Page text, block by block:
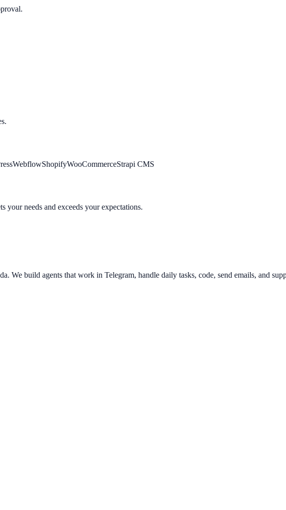
WebflowShopifyWooCommerceStrapi CMS
your needs and exceeds your expectations.
We build agents that work in Telegram, handle daily tasks, code, send emails, and